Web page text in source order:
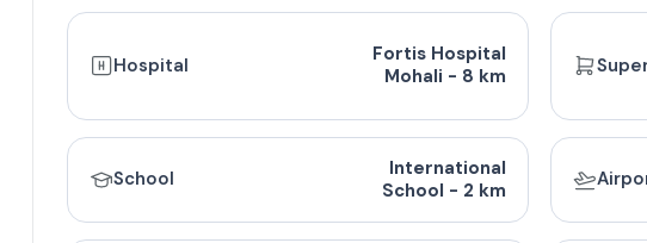
Floor Design and
Floor Type Super Area (Sq. Ft.) Carpet Area (Sq. Ft.)
3 BHK
1400 200
3 BHK
1850 1500 250
Hospital
Fortis Hospital
Mohali - 8 km
School
International
School - 2 km